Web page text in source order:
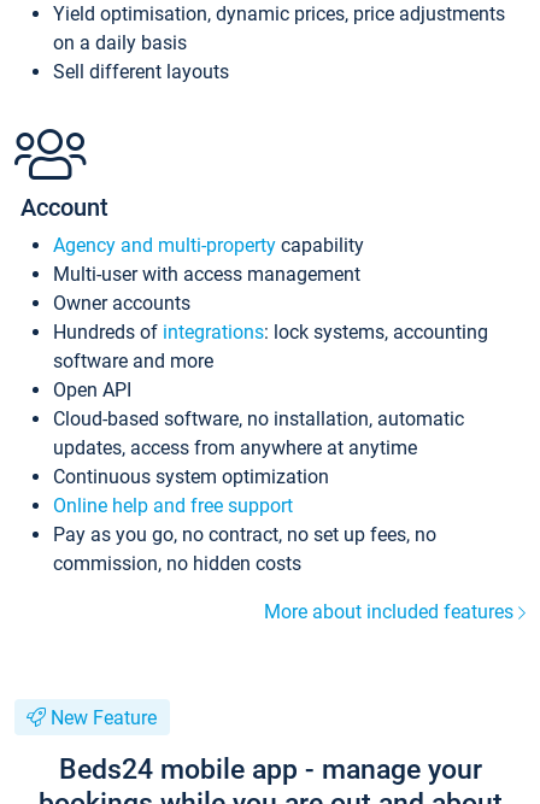
Yield optimisation, dynamic prices, price adjustments
on a daily basis
Sell different layouts
Account
Agency and multi-property capability
Multi-user with access management
Owner accounts
Hundreds of integrations: lock systems, accounting
software and more
Open API
Cloud-based software, no installation, automatic
updates, access from anywhere at anytime
Continuous system optimization
Online help and free support
Pay as you go, no contract, no set up fees, no
commission, no hidden costs
More about included features
New Feature
Beds24 mobile app - manage your